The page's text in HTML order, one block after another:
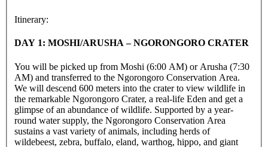
Itinerary:
DAY 1: MOSHI/ARUSHA – NGORONGORO CRATER
You will be picked up from Moshi (6:00 AM) or Arusha (7:30
AM) and transferred to the Ngorongoro Conservation Area.
We will descend 600 meters into the crater to view wildlife in
the remarkable Ngorongoro Crater, a real-life Eden and get a
glimpse of an abundance of wildlife. Supported by a year-
round water supply, the Ngorongoro Conservation Area
sustains a vast variety of animals, including herds of
wildebeest, zebra, buffalo, eland, warthog, hippo, and giant